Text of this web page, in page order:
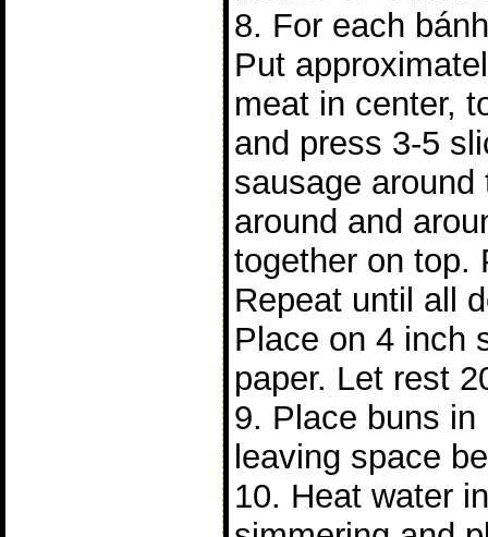
8. For each
Put
meat in center,
and press 3-5
sausage
around and
together on top.
Repeat until all
Place on 4 inch
paper. Let rest
9. Place buns in
leaving space
10. Heat water